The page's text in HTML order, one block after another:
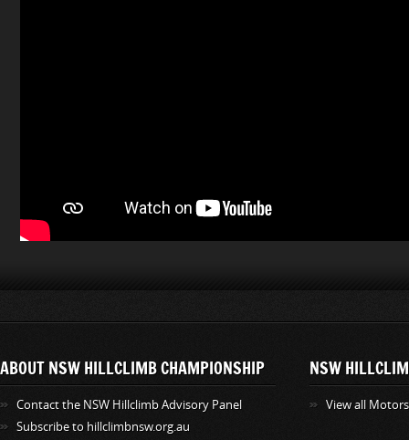
ABOUT NSW HILLCLIMB CHAMPIONSHIP
Contact the NSW Hillclimb Advisory Panel
Subscribe to hillclimbnsw.org.au
NSW
View all